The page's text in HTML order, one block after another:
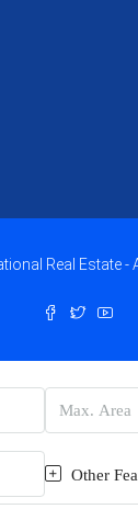
Real Estate -
Other